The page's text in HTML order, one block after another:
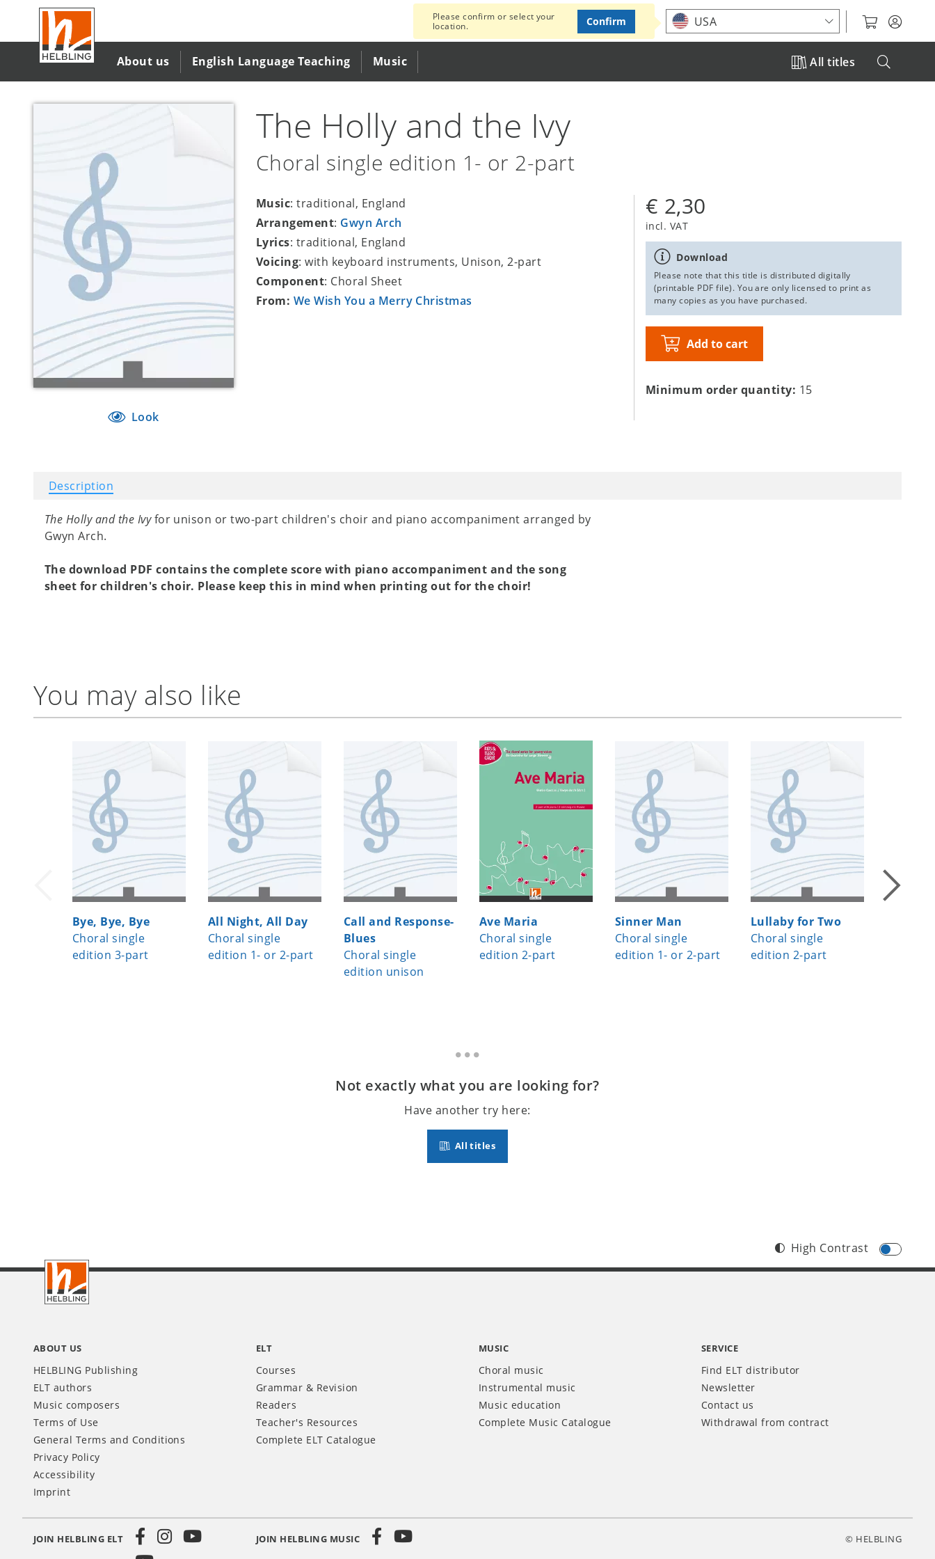
main
content
Choose your location
About us English Language Teaching Music All titles
Please confirm or select your
location.
USA
Confirm
Look
The Holly and the Ivy
Choral single edition 1- or 2-part
Music: traditional, England
Arrangement: Gwyn Arch
Lyrics: traditional, England
Voicing: with keyboard instruments, Unison, 2-part
Component: Choral Sheet
From: We Wish You a Merry Christmas
€ 2,30
incl. VAT
Download
Please note that this title is distributed digitally
(printable PDF file). You are only licensed to print as
many copies as you have purchased.
Add to cart
Minimum order quantity: 15
Description
The Holly and the Ivyfor unison or two-part children's choir and piano accompaniment arranged by
Gwyn Arch.
The download PDF contains the complete score with piano accompaniment and the song
sheet for children's choir. Please keep this in mind when printing out for the choir!
You may also like
Bye, Bye, Bye
Choral single
edition 3-part
All Night, All Day
Choral single
edition 1- or 2-part
Call and Response-
Blues
Choral single
edition unison
Ave Maria
Choral single
edition 2-part
Sinner Man
Choral single
edition 1- or 2-part
Lullaby for Two
Choral single
edition 2-part
Not exactly what you are looking for?
Have another try here:
All titles
Footer
High Contrast
ABOUT US
HELBLING Publishing
ELT authors
Music composers
Terms of Use
General Terms and Conditions
Privacy Policy
Accessibility
Imprint
ELT
Courses
Grammar & Revision
Readers
Teacher's Resources
Complete ELT Catalogue
MUSIC
Choral music
Instrumental music
Music education
Complete Music Catalogue
SERVICE
Find ELT distributor
Newsletter
Contact us
Withdrawal from contract
JOIN HELBLING ELT JOIN HELBLING MUSIC © HELBLING